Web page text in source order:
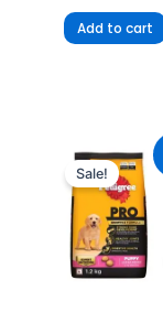
Add to cart
Sale! was:
₹520.00.